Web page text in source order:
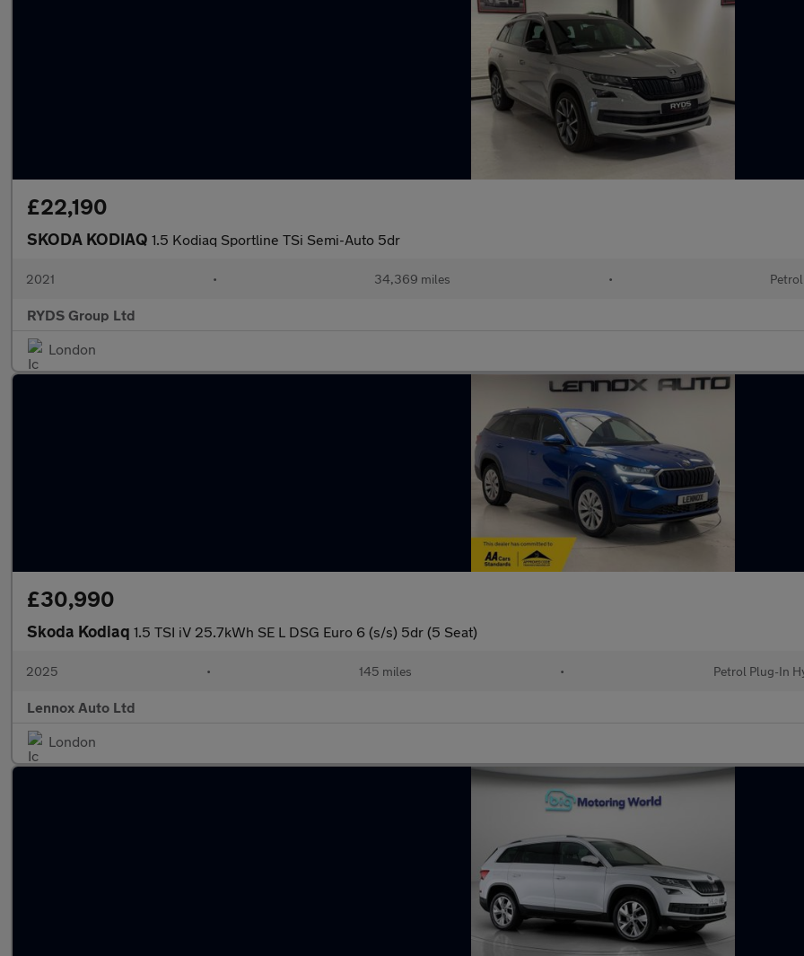
£22,190
SKODA KODIAQ 1.5 Kodiaq Sportline TSi Semi-Auto 5dr
2021 • 34,369 miles • Petrol
RYDS Group Ltd
London
£30,990
Skoda Kodiaq 1.5 TSI iV 25.7kWh SE L DSG Euro 6 (s/s) 5dr (5 Seat)
2025 • 145 miles • Petrol Plug-In
Lennox Auto Ltd
London